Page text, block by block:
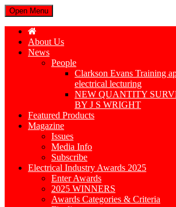
Open Menu
About Us
News
People
Clarkson Evans Training
electrical lecturing
NEW QUANTITY
BY J S WRIGHT
Featured Products
Magazine
Issues
Media Info
Subscribe
Electrical Industry Awards 2025
Enter Awards
2025 WINNERS
Awards Categories & Criteria